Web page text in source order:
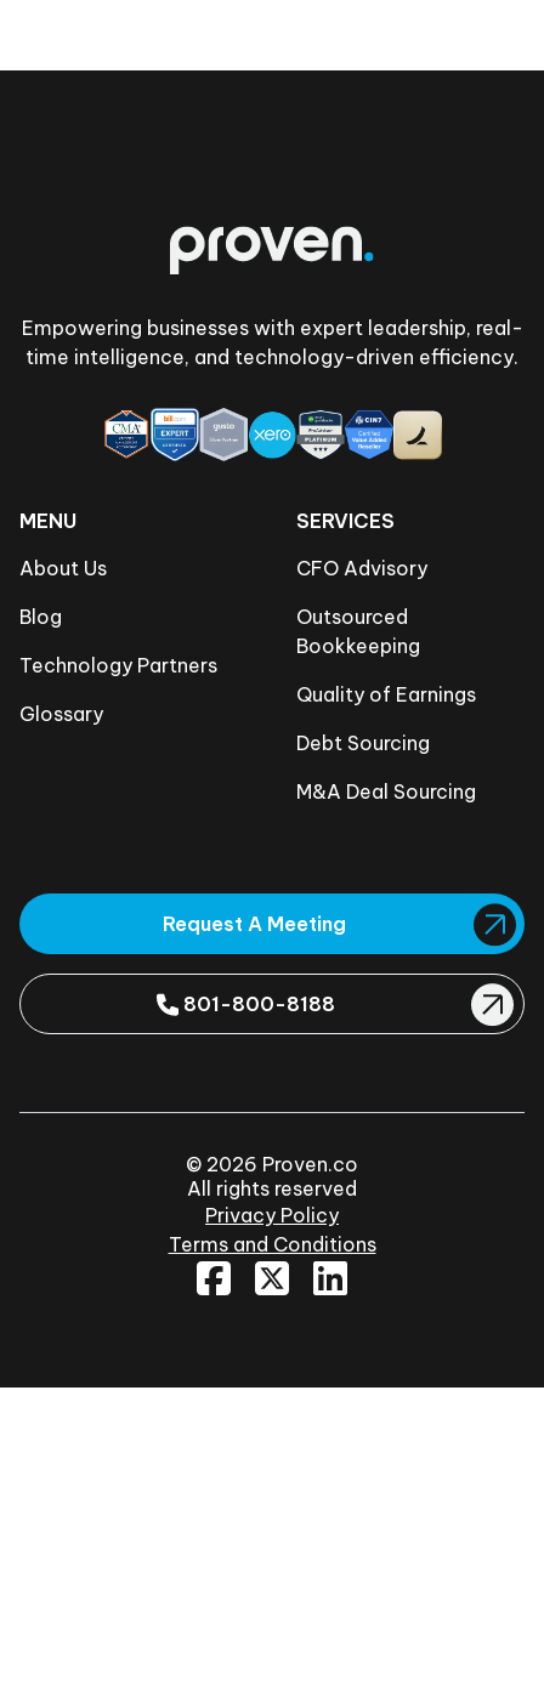
Empowering businesses with expert leadership, real-
time intelligence, and technology-driven efficiency.
MENU
About Us
Blog
Technology Partners
Glossary
SERVICES
CFO Advisory
Outsourced
Bookkeeping
Quality of Earnings
Debt Sourcing
M&A Deal Sourcing
Request A Meeting
801-800-8188
© 2026 Proven.co
All rights reserved
Privacy Policy
Terms and Conditions